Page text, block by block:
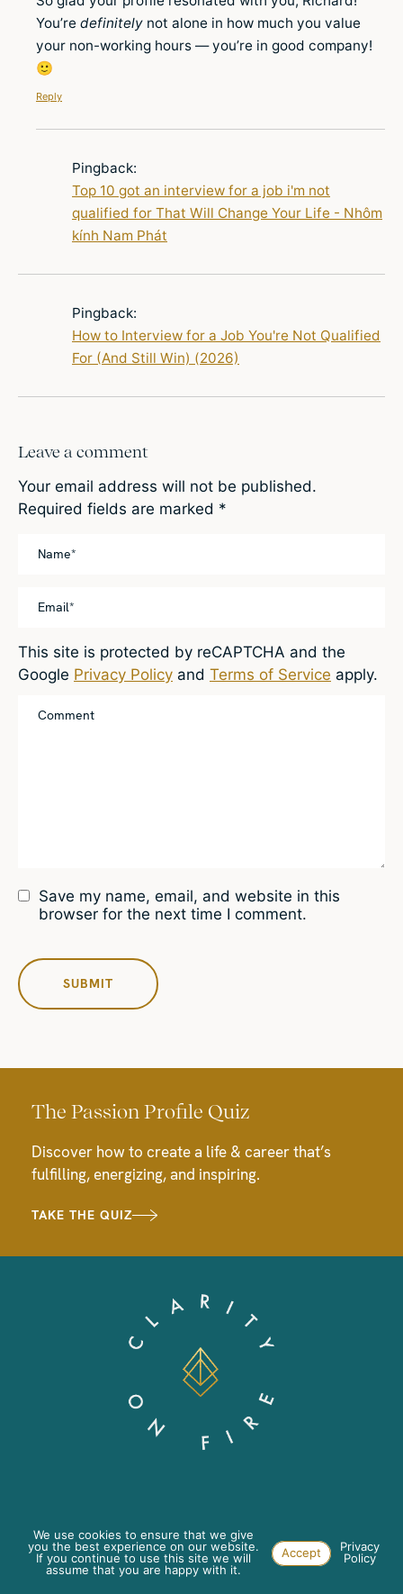
You’re definitely not alone in how much you value
your non-working hours — you’re in good company!
🙂
Reply
Pingback:
Top 10 got an interview for a job i'm not
qualified for That Will Change Your Life - Nhôm
kính Nam Phát
Pingback:
How to Interview for a Job You're Not Qualified
For (And Still Win) (2026)
Leave a comment
Your email address will not be published.
Required fields are marked *
Save my name, email, and website in this
browser for the next time I comment.
This site is protected by reCAPTCHA and the
Google Privacy Policy and Terms of Service apply.
The Passion Profile Quiz
Discover how to create a life & career that’s
fulfilling, energizing, and inspiring.
TAKE THE QUIZ
WORK WITH US TERMS & CONDITIONS
We use cookies to ensure that we give
you the best experience on our website.
If you continue to use this site we will
assume that you are happy with it.
Accept
Privacy
Policy